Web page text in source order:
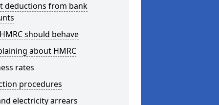
deductions from bank
should behave
about HMRC
rates
procedures
electricity arrears